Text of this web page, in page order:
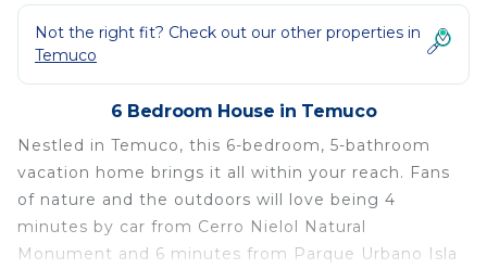
Not the right fit? Check out our other properties in
Temuco
6 Bedroom House in Temuco
Nestled in Temuco, this 6-bedroom, 5-bathroom
vacation home brings it all within your reach. Fans
of nature and the outdoors will love being 4
minutes by car from Cerro Nielol Natural
Monument and 6 minutes from Parque Urbano Isla